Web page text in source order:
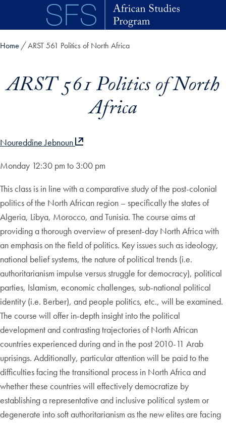
Skip to main content
Home ARST 561 Politics of North Africa
ARST 561 Politics of North
Africa
Noureddine Jebnoun
Monday 12:30 pm to 3:00 pm
This class is in line with a comparative study of the post-colonial
politics of the North African region – specifically the states of
Algeria, Libya, Morocco, and Tunisia. The course aims at
providing a thorough overview of present-day North Africa with
an emphasis on the field of politics. Key issues such as ideology,
national belief systems, the nature of political trends (i.e.
authoritarianism impulse versus struggle for democracy), political
parties, Islamism, economic challenges, sub-national political
identity (i.e. Berber), and people politics, etc., will be examined.
The course will offer in-depth insight into the political
development and contrasting trajectories of North African
countries experienced during and in the post 2010-11 Arab
uprisings. Additionally, particular attention will be paid to the
difficulties facing the transitional process in North Africa and
whether these countries will effectively democratize by
establishing a representative and inclusive political system or
degenerate into soft authoritarianism as the new elites are facing